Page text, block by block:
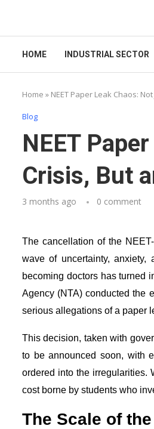
HOME INDUSTRIAL SECTOR
Home » NEET Paper Leak Chaos:
Blog
NEET
Crisis, But
3 months ago 0 comment
The cancellation of the
wave of uncertainty,
becoming doctors has turned
Agency (NTA) conducted the
serious allegations of a paper
This decision, taken with
to be announced soon, with
ordered into the irregularities.
cost borne by students who
The Scale of